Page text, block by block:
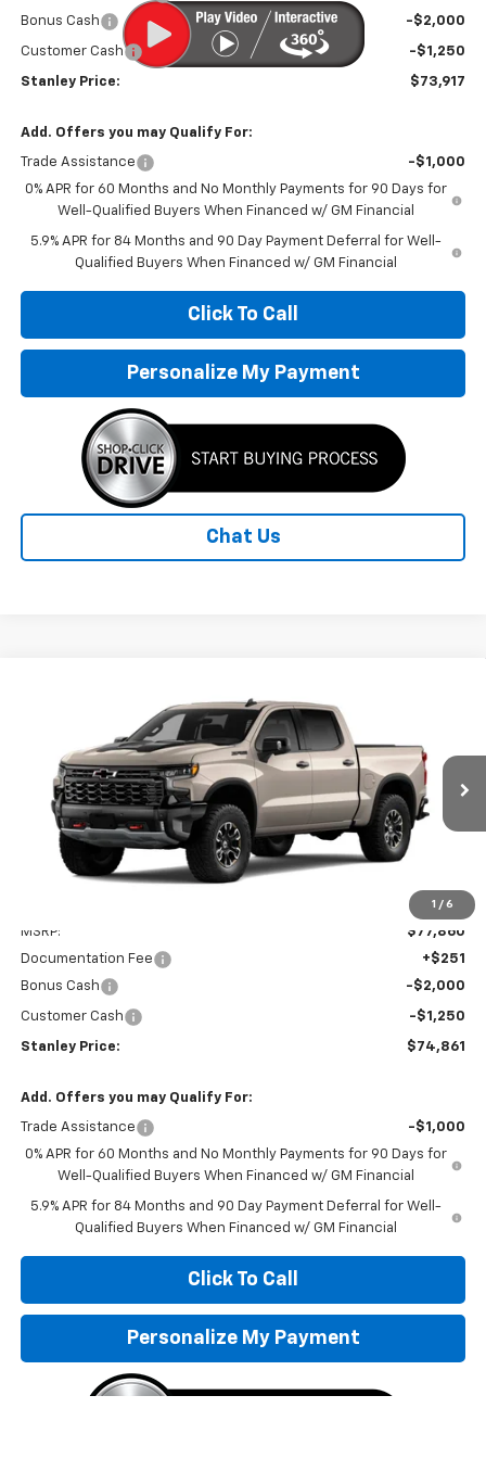
Bonus Cash
-$2,000
Customer Cash -$1,250
Stanley Price: $73,917
Add. Offers you may Qualify For:
Trade Assistance
-$1,000
0% APR for 60 Months and No Monthly Payments for 90 Days for
Well-Qualified Buyers When Financed w/ GM Financial
5.9% APR for 84 Months and 90 Day Payment Deferral for Well-
Qualified Buyers When Financed w/ GM Financial
Click To Call
Personalize My Payment
Chat Us
1 / 6
Chevrolet Silverado 1500
Price Drop
3GCUKHEL9TG462859Model:CK10543
In Transit Ext.
FINANCE
$74,861
STANLEY PRICE
MSRP:
$77,860
Documentation Fee
+$251
Bonus Cash
-$2,000
Customer Cash -$1,250
Stanley Price: $74,861
Add. Offers you may Qualify For:
Trade Assistance
-$1,000
0% APR for 60 Months and No Monthly Payments for 90 Days for
Well-Qualified Buyers When Financed w/ GM Financial
5.9% APR for 84 Months and 90 Day Payment Deferral for Well-
Qualified Buyers When Financed w/ GM Financial
Click To Call
Personalize My Payment